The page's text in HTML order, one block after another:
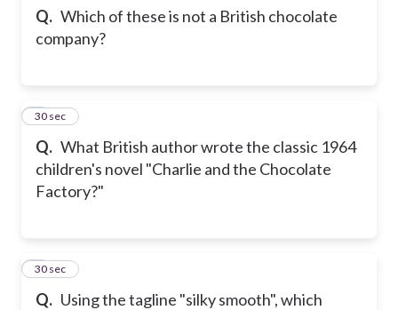
Q. Which of these is not a British chocolate
company?
Q. What British author wrote the classic 1964
children's novel "Charlie and the Chocolate
Factory?"
7
30 sec
Q. Using the tagline "silky smooth", which
8
30 sec